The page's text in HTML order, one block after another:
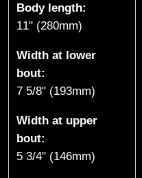
a
L
k
e
Body length:
11" (280mm)
Width at lower
bout:
7 5/8" (193mm)
Width at upper
bout:
5 3/4" (146mm)